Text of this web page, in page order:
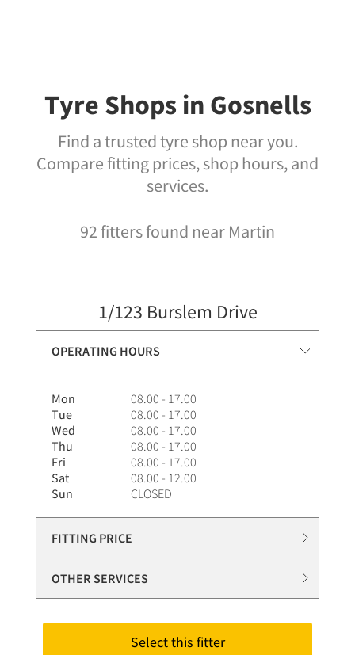
Tyre Shops in Gosnells
Find a trusted tyre shop near you.
Compare fitting prices, shop hours, and
services.
92 fitters found near Martin
1/123 Burslem Drive
OPERATING HOURS
Mon
08.00 - 17.00
Tue
08.00 - 17.00
Wed
08.00 - 17.00
Thu
08.00 - 17.00
Fri
08.00 - 17.00
Sat
08.00 - 12.00
Sun
CLOSED
FITTING PRICE
OTHER SERVICES
Select this fitter